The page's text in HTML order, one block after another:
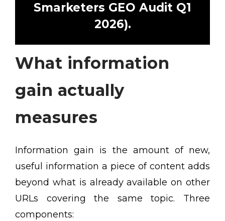
Smarketers GEO Audit Q1
2026).
What information
gain actually
measures
Information gain is the amount of new,
useful information a piece of content adds
beyond what is already available on other
URLs covering the same topic. Three
components: